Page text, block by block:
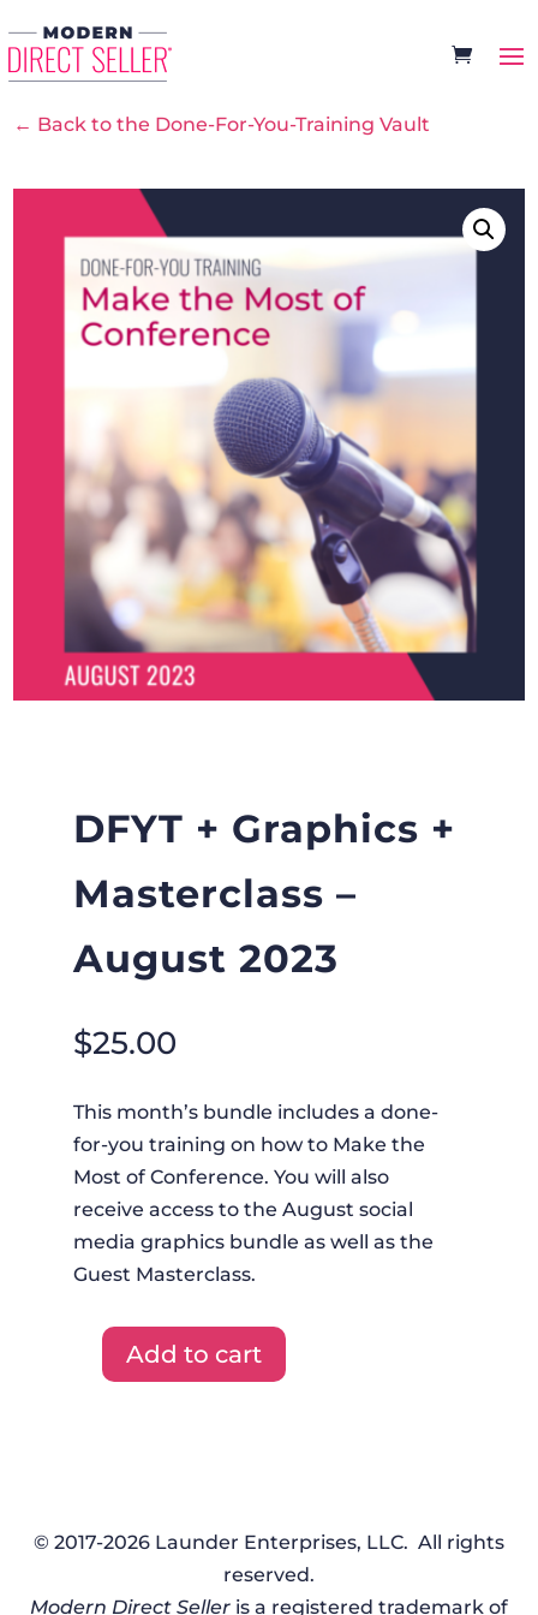
← Back to the Done-For-You-Training Vault
DFYT + Graphics +
Masterclass –
August 2023
$25.00
This month’s bundle includes a done-
for-you training on how to Make the
Most of Conference. You will also
receive access to the August social
media graphics bundle as well as the
Guest Masterclass.
DFYT
-
2023
Add to cart
© 2017-2026 Launder Enterprises, LLC. All rights
reserved.
Modern Direct Seller is a registered trademark of